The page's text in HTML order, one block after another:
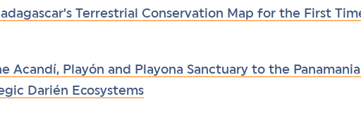
Terrestrial Conservation Map for the First
Acandí, Playón and Playona Sanctuary to the
Darién Ecosystems